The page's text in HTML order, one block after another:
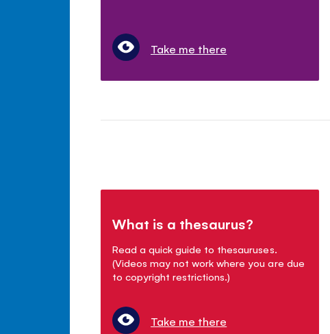
Take me there
What is a thesaurus?
Read a quick guide to thesauruses.
(Videos may not work where you are due
to copyright restrictions.)
Take me there